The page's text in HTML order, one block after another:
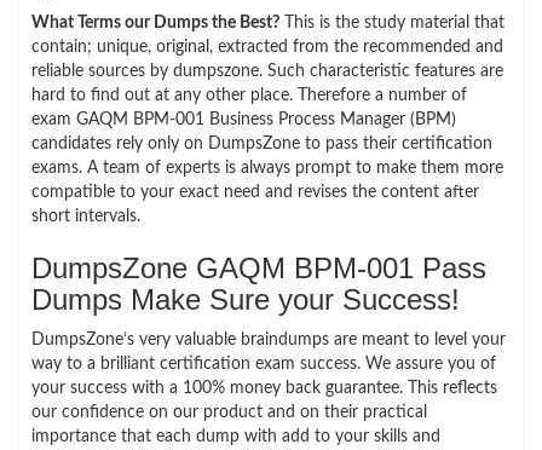
What Terms our Dumps the Best? This is the study material that
contain; unique, original, extracted from the recommended and
reliable sources by dumpszone. Such characteristic features are
hard to find out at any other place. Therefore a number of
exam GAQM BPM-001 Business Process Manager (BPM)
candidates rely only on DumpsZone to pass their certification
exams. A team of experts is always prompt to make them more
compatible to your exact need and revises the content after
short intervals.
DumpsZone GAQM BPM-001 Pass
Dumps Make Sure your Success!
DumpsZone’s very valuable braindumps are meant to level your
way to a brilliant certification exam success. We assure you of
your success with a 100% money back guarantee. This reflects
our confidence on our product and on their practical
importance that each dump with add to your skills and